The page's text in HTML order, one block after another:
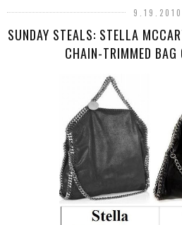
9.19.2010
SUNDAY STEALS: STELLA
CHAIN-TRIMMED BAG